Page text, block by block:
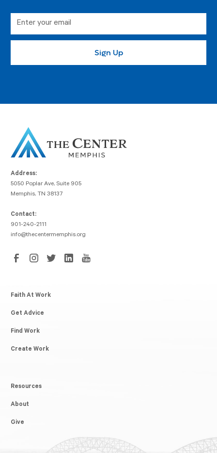
Address:
5050 Poplar Ave, Suite 905
Memphis, TN 38137
Contact:
901-240-2111
info@thecentermemphis.org
Faith At Work
Get Advice
Find Work
Create Work
Resources
About
Give